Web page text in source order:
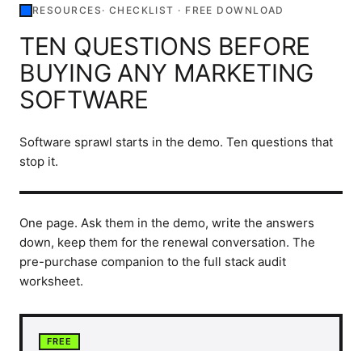
RESOURCES · CHECKLIST · FREE DOWNLOAD
TEN QUESTIONS BEFORE
BUYING ANY MARKETING
SOFTWARE
Software sprawl starts in the demo. Ten questions that
stop it.
One page. Ask them in the demo, write the answers
down, keep them for the renewal conversation. The
pre-purchase companion to the full stack audit
worksheet.
FREE